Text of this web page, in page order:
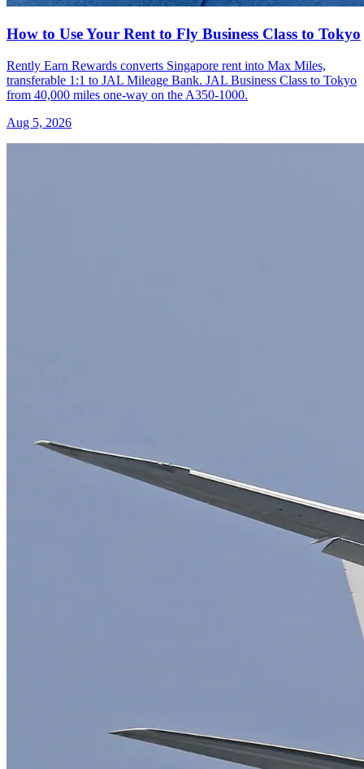
How to Use Your Rent to Fly Business Class to Tokyo
Rently Earn Rewards converts Singapore rent into Max Miles,
transferable 1:1 to JAL Mileage Bank. JAL Business Class to Tokyo
from 40,000 miles one-way on the A350-1000.
Aug 5, 2026